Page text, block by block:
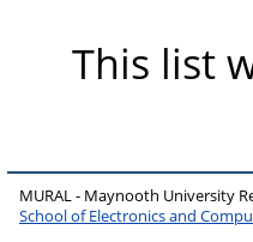
This list
MURAL - Maynooth University
School of Electronics and